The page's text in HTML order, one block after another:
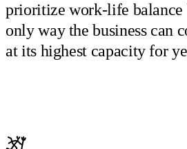
prioritize work-life balance
only way the business can
at its highest capacity for